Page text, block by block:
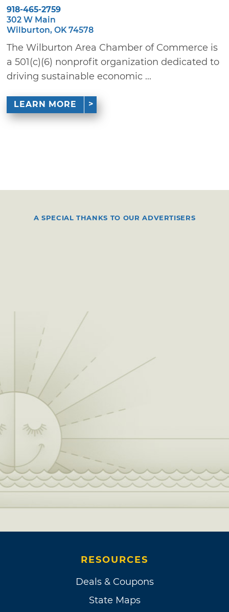
918-465-2759
302 W Main
Wilburton, OK 74578
The Wilburton Area Chamber of Commerce is
a 501(c)(6) nonprofit organization dedicated to
driving sustainable economic ...
LEARN MORE
A SPECIAL THANKS TO OUR ADVERTISERS
RESOURCES
Deals & Coupons
State Maps